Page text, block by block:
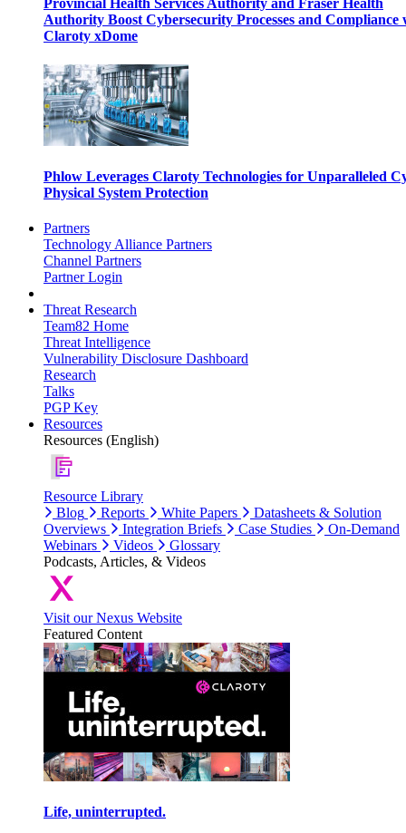
Provincial Health Services Authority and Fraser Health
Authority Boost Cybersecurity Processes and Compliance
Claroty xDome
Phlow Leverages Claroty Technologies for Unparalleled
Physical System Protection
Partners
Technology Alliance Partners
Channel Partners
Partner Login
Threat Research
Team82 Home
Threat Intelligence
Vulnerability Disclosure Dashboard
Research
Talks
PGP Key
Resources
Resources (English)
Resource Library
Blog
Reports White Papers
Datasheets & Solution
Overviews
Integration Briefs Case Studies
On-Demand
Webinars
Videos
Glossary
Podcasts, Articles, & Videos
Visit our Nexus Website
Featured Content
Life, uninterrupted.